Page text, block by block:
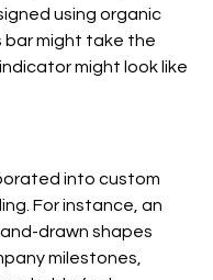
using organic
bar might take the
might look like
into custom
For instance, an
drawn shapes
milestones,